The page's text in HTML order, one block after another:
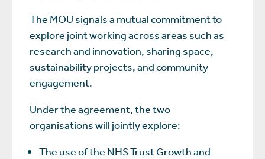
The MOU signals a mutual commitment to
explore joint working across areas such as
research and innovation, sharing space,
sustainability projects, and community
engagement.
Under the agreement, the two
organisations will jointly explore:
The use of the NHS Trust Growth and